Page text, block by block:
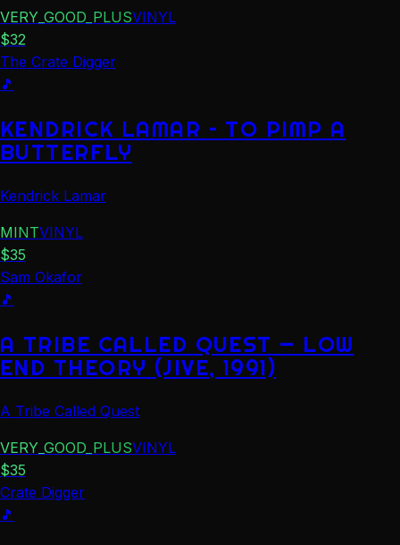
VERY_GOOD_PLUSVINYL
$32
The Crate Digger
🎵
KENDRICK LAMAR – TO PIMP A
BUTTERFLY
Kendrick Lamar
MINTVINYL
$35
Sam Okafor
🎵
A TRIBE CALLED QUEST — LOW
END THEORY (JIVE, 1991)
A Tribe Called Quest
VERY_GOOD_PLUSVINYL
$35
Crate Digger
🎵